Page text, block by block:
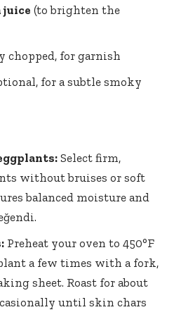
juice (to brighten the
chopped, for garnish
for a subtle smoky
Select firm,
without bruises or soft
balanced moisture and
Preheat your oven to 450°F
a few times with a fork,
sheet. Roast for about
until skin chars